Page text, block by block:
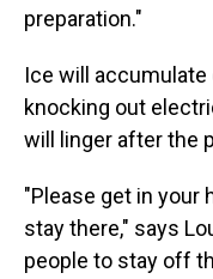
preparation."
Ice will
knocking out
will linger after the
"Please get in your
stay there," says
people to stay off